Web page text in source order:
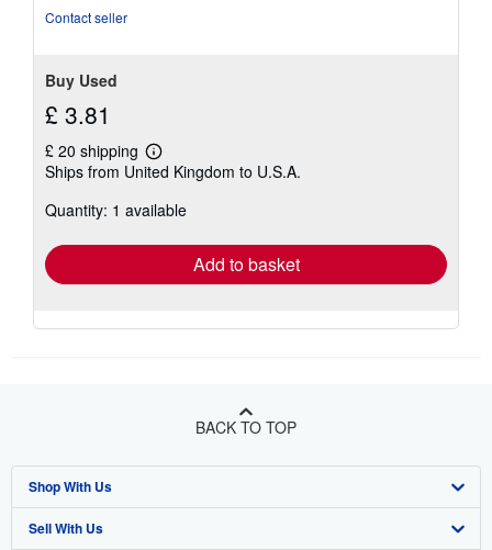
Contact seller
Buy Used
£ 3.81
£ 20 shipping
Learn
more
shipping
Ships from United Kingdom to U.S.A.
Quantity: 1 available
Add to basket
BACK TO TOP
Shop With Us
Advanced Search
Sell With Us